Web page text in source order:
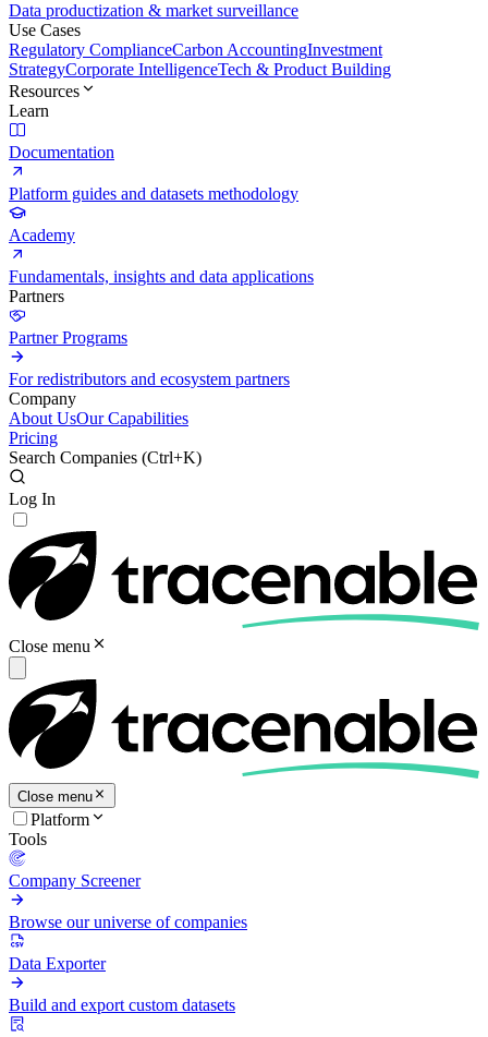
Data productization & market surveillance
Use Cases
Regulatory ComplianceCarbon AccountingInvestment
StrategyCorporate IntelligenceTech & Product Building
Resources
Learn
Documentation
Platform guides and datasets methodology
Academy
Fundamentals, insights and data applications
Partners
Partner Programs
For redistributors and ecosystem partners
Company
About UsOur Capabilities
Pricing
Search Companies (Ctrl+K)
Log In
Close menu
Close menu
Platform
Tools
Company Screener
Browse our universe of companies
Data Exporter
Build and export custom datasets